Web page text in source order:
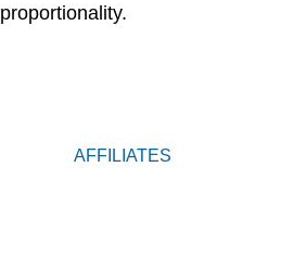
proportionality.
AFFILIATES